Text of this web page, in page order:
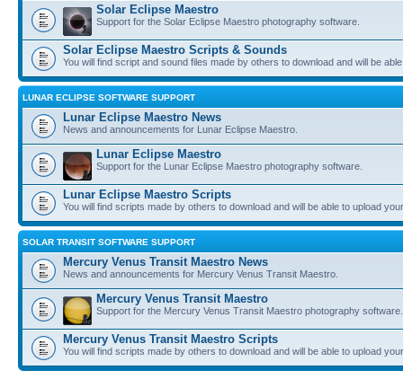
Solar Eclipse Maestro
Support for the Solar Eclipse Maestro photography software.
Solar Eclipse Maestro Scripts & Sounds
You will find script and sound files made by others to download and will be
LUNAR ECLIPSE SOFTWARE SUPPORT
Lunar Eclipse Maestro News
News and announcements for Lunar Eclipse Maestro.
Lunar Eclipse Maestro
Support for the Lunar Eclipse Maestro photography software.
Lunar Eclipse Maestro Scripts
You will find scripts made by others to download and will be able to upload
SOLAR TRANSIT SOFTWARE SUPPORT
Mercury Venus Transit Maestro News
News and announcements for Mercury Venus Transit Maestro.
Mercury Venus Transit Maestro
Support for the Mercury Venus Transit Maestro photography software.
Mercury Venus Transit Maestro Scripts
You will find scripts made by others to download and will be able to upload